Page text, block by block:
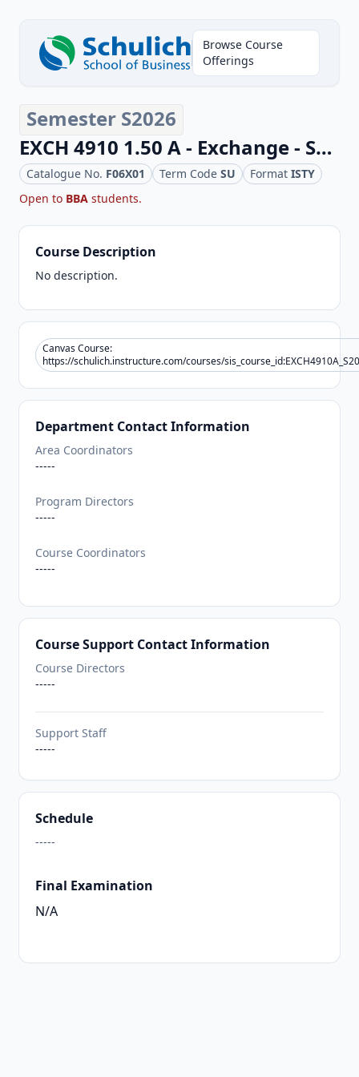
Browse Course
Offerings
Semester S2026
EXCH 4910 1.50 A - Exchange - Schulich Business Elective
Catalogue No. F06X01 Term Code SU Format ISTY
Open to BBA students.
Course Description
No description.
Canvas Course:
https://schulich.instructure.com/courses/
Department Contact Information
Area Coordinators
-----
Program Directors
-----
Course Coordinators
-----
Course Support Contact Information
Course Directors
-----
Support Staff
-----
Schedule
-----
Final Examination
N/A